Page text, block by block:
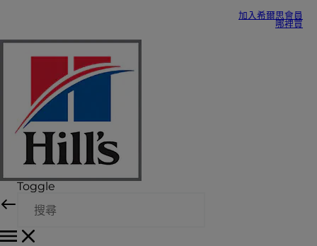
加入希爾思會員
哪裡買
Toggle